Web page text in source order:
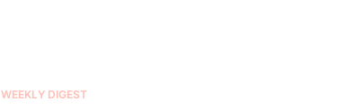
WEEKLY DIGEST